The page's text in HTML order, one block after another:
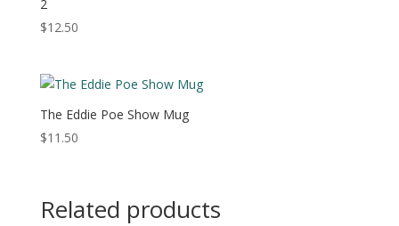
2
$12.50
The Eddie Poe Show Mug
$11.50
Related products